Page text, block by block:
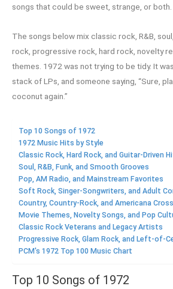
songs that could be sweet, strange, or both.
The songs below mix classic rock, R&B,
rock, progressive rock, hard rock, novelty
themes. 1972 was not trying to be tidy. It
stack of LPs, and someone saying, “Sure,
coconut again.”
Top 10 Songs of 1972
1972 Music Hits by Style
Classic Rock, Hard Rock, and Guitar-Driven
Soul, R&B, Funk, and Smooth Grooves
Pop, AM Radio, and Mainstream Favorites
Soft Rock, Singer-Songwriters, and Adult
Country, Country-Rock, and Americana
Movie Themes, Novelty Songs, and Pop
Classic Rock Veterans and Legacy Artists
Progressive Rock, Glam Rock, and Left-of-
PCM's 1972 Top 100 Music Chart
Top 10 Songs of 1972